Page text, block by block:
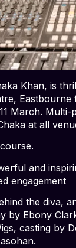
Khan, is
March.
at all
and
engagement
the diva,
Ebony
casting by